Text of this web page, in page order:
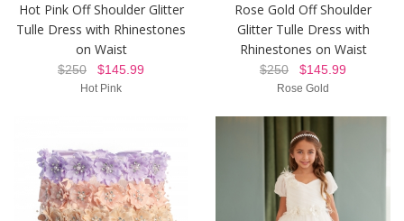
Hot Pink Off Shoulder Glitter
Tulle Dress with Rhinestones
on Waist
$250 $145.99
Hot Pink
Rose Gold Off Shoulder
Glitter Tulle Dress with
Rhinestones on Waist
$250 $145.99
Rose Gold